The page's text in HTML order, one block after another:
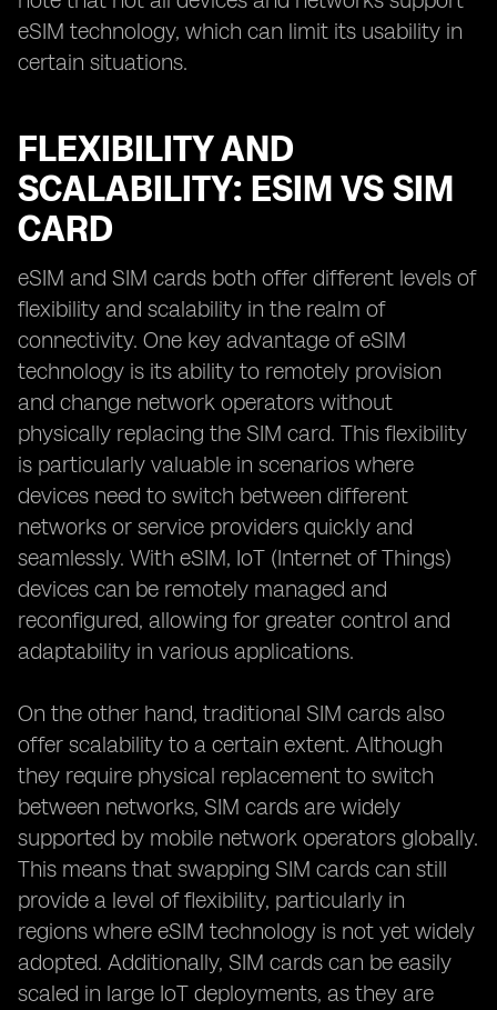
eSIM technology, which can limit its usability in
certain situations.
FLEXIBILITY AND
SCALABILITY: ESIM VS SIM
CARD
eSIM and SIM cards both offer different levels of
flexibility and scalability in the realm of
connectivity. One key advantage of eSIM
technology is its ability to remotely provision
and change network operators without
physically replacing the SIM card. This flexibility
is particularly valuable in scenarios where
devices need to switch between different
networks or service providers quickly and
seamlessly. With eSIM, IoT (Internet of Things)
devices can be remotely managed and
reconfigured, allowing for greater control and
adaptability in various applications.
On the other hand, traditional SIM cards also
offer scalability to a certain extent. Although
they require physical replacement to switch
between networks, SIM cards are widely
supported by mobile network operators globally.
This means that swapping SIM cards can still
provide a level of flexibility, particularly in
regions where eSIM technology is not yet widely
adopted. Additionally, SIM cards can be easily
scaled in large IoT deployments, as they are